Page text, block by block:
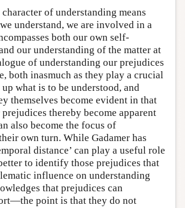
of understanding means
understand, we are involved in a
both our own self-
our understanding of the matter at
of understanding our prejudices
both inasmuch as they play a crucial
what is to be understood, and
themselves become evident in that
prejudices thereby become apparent
also become the focus of
own turn. While Gadamer has
distance’ can play a useful role
to identify those prejudices that
influence on understanding
that prejudices can
point is that they do not